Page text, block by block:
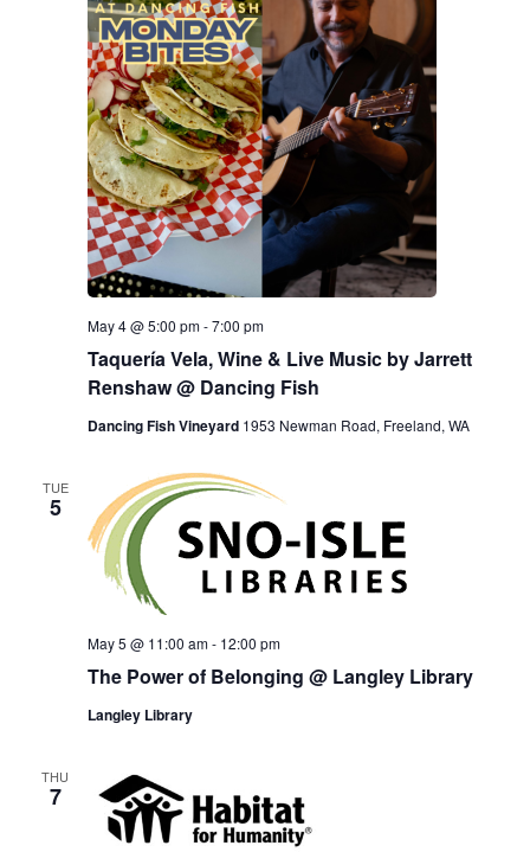
Taquería Vela, Wine & Live Music by Jarrett
Renshaw @ Dancing Fish
May 4 @ 5:00 pm-7:00 pm
Dancing Fish Vineyard 1953 Newman Road, Freeland, WA
TUE
5
The Power of Belonging @ Langley Library
May 5 @ 11:00 am- 12:00 pm
Langley Library
THU
7